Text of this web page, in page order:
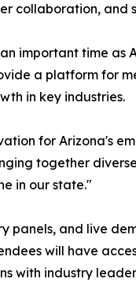
collaboration, and
important time
a platform for
in key industries.
for Arizona's
together
in our state."
panels, and live
will have
with industry